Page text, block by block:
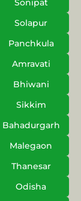
Sonipat
Solapur
Panchkula
Amravati
Bhiwani
Sikkim
Bahadurgarh
Malegaon
Thanesar
Odisha